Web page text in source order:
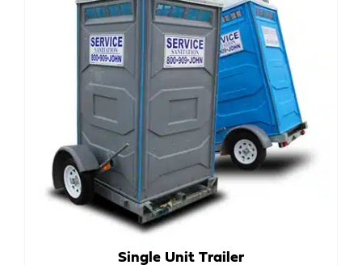
Single Unit Trailer